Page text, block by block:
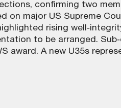
confirming two
on major US Supreme
rising
to be arranged.
award. A new U35s